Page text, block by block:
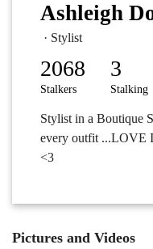
Ashleigh
· Stylist
2068
Stalkers
3
Stalking
Stylist in a Boutique
every outfit
<3
Pictures and Videos